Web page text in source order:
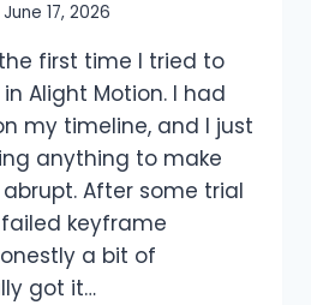
June 17, 2026
first time I tried to
Alight Motion. I had
my timeline, and I just
anything to make
After some trial
keyframe
a bit of
got it…